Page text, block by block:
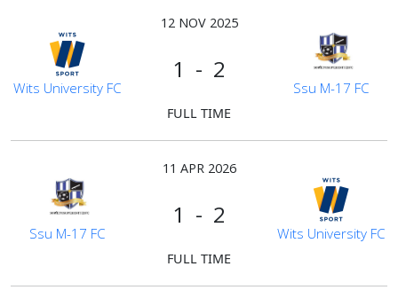
Contact
us
12 NOV 2025
1 - 2
Wits University FC Ssu M-17 FC
FULL TIME
11 APR 2026
1 - 2
Ssu M-17 FC Wits University FC
FULL TIME